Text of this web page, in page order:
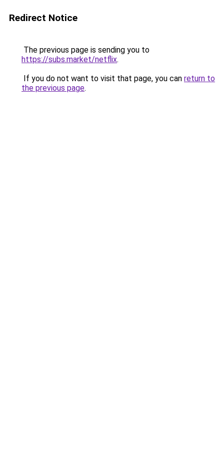
Redirect Notice
The previous page is sending you to
https://subs.market/netflix.
If you do not want to visit that page, you can return to
the previous page.